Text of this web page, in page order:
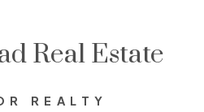
Real Estate
REALTY